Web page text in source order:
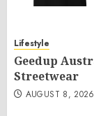
Lifestyle
Geedup
Streetwear
AUGUST 8, 2026